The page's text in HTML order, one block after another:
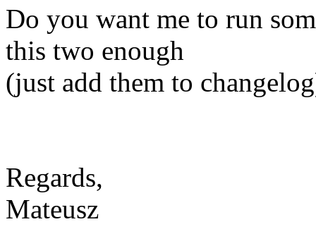
Do you want me to run
this two enough
(just add them to
Regards,
Mateusz